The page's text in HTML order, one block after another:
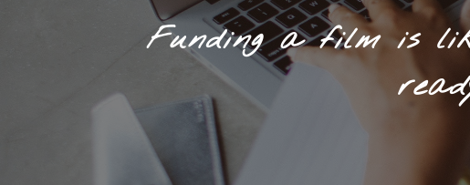
Funding a film is